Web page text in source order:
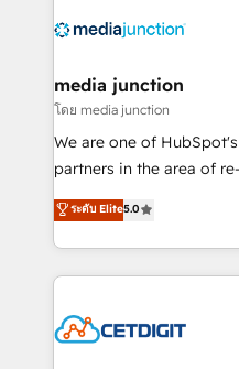
offer unparalleled insights. Operating in
Mexico, USA, and
hundred successful operations. Our
rooted in RevOps
training, planning, and
inbound marketing
understanding, nurturing,
competitive market.
media junction
โดย media junction
We are one of
partners in the area of
design & development.
implementations for
companies. We are woman-owned, powered by
coffee, and we ❤️ dogs. We produce award-winning
Impact Award 🏆2022
ระดับ Elite5.0